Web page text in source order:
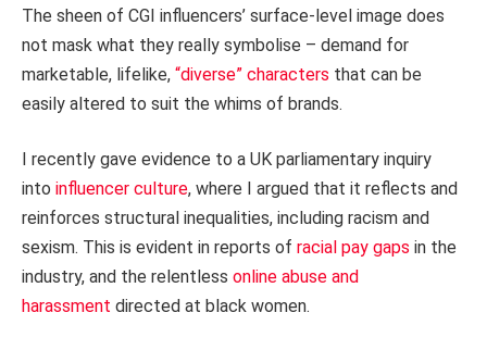
The sheen of CGI influencers’ surface-level image does
not mask what they really symbolise – demand for
marketable, lifelike, “diverse” characters that can be
easily altered to suit the whims of brands.
I recently gave evidence to a UK parliamentary inquiry
into influencer culture, where I argued that it reflects and
reinforces structural inequalities, including racism and
sexism. This is evident in reports of racial pay gaps in the
industry, and the relentless online abuse and
harassment directed at black women.